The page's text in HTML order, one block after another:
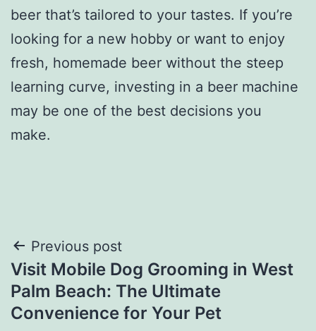
beer that’s tailored to your tastes. If you’re
looking for a new hobby or want to enjoy
fresh, homemade beer without the steep
learning curve, investing in a beer machine
may be one of the best decisions you
make.
Post
navigation
Previous post
Visit Mobile Dog Grooming in West
Palm Beach: The Ultimate
Convenience for Your Pet